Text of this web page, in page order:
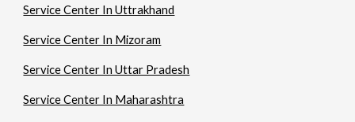
Service Center In Uttrakhand
Service Center In Mizoram
Service Center In Uttar Pradesh
Service Center In Maharashtra